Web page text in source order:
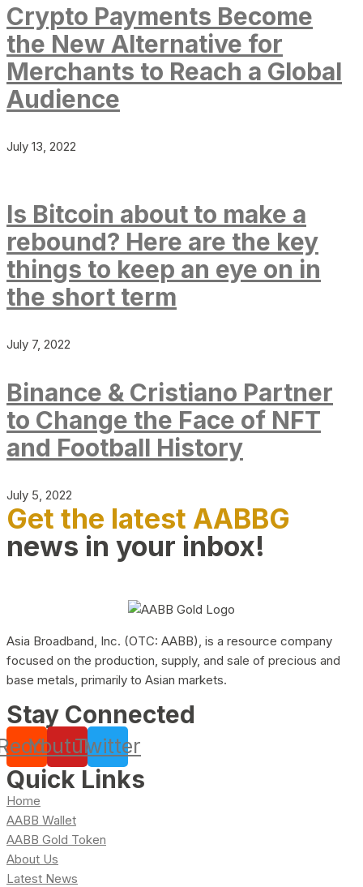
Crypto Payments Become
the New Alternative for
Merchants to Reach a Global
Audience
July 13, 2022
Is Bitcoin about to make a
rebound? Here are the key
things to keep an eye on in
the short term
July 7, 2022
Binance & Cristiano Partner
to Change the Face of NFT
and Football History
July 5, 2022
Get the latest AABBG
news in your inbox!
Asia Broadband, Inc. (OTC: AABB), is a resource company
focused on the production, supply, and sale of precious and
base metals, primarily to Asian markets.
Stay Connected
YoutubeTwitter
Quick Links
Home
AABB Wallet
AABB Gold Token
About Us
Latest News